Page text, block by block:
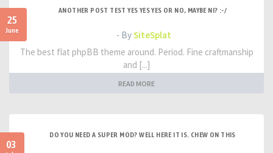
25
June
ANOTHER POST TEST YES YES YES OR NO, MAYBE NI? :-/
- BySiteSplat
The best flat phpBB theme around. Period. Fine craftmanship
and [...]
READ MORE
03
DO YOU NEED A SUPER MOD? WELL HERE IT IS. CHEW ON THIS